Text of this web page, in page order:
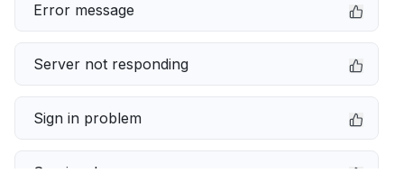
Error message
Server not responding
Sign in problem
Service down